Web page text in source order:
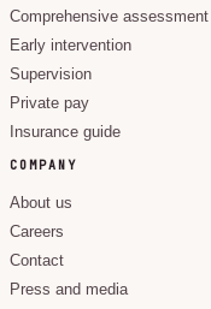
Comprehensive assessment
Early intervention
Supervision
Private pay
Insurance guide
COMPANY
About us
Careers
Contact
Press and media